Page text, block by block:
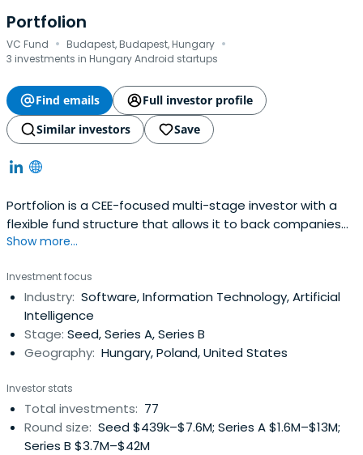
Portfolion
VC Fund · Budapest, Budapest, Hungary ·
3 investments in Hungary Android startups
Find emails
Full investor profile
Similar investors
Save
Portfolion is a CEE-focused multi-stage investor with a
flexible fund structure that allows it to back companies
from or before 1st client until the end of their journey. The
successful companies including SEON, Novakid, Tresorit,
Packhelp, and Starschema.
Show more...
Investment focus
Industry: Software, Information Technology, Artificial
Intelligence
Stage: Seed, Series A, Series B
Geography: Hungary, Poland, United States
Investor stats
Total investments: 77
Round size: Seed $439k–$7.6M; Series A $1.6M–$13M;
Series B $3.7M–$42M